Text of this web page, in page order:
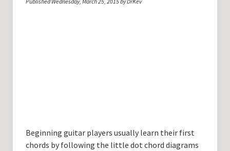
Beginning guitar players usually learn their first
chords by following the little dot chord diagrams